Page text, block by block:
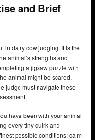
and Brief
in dairy cow judging. It is the
animal’s strengths and
a jigsaw puzzle with
animal might be scared,
judge must navigate these
have been with your animal
every tiny quirk and
possible conditions: calm